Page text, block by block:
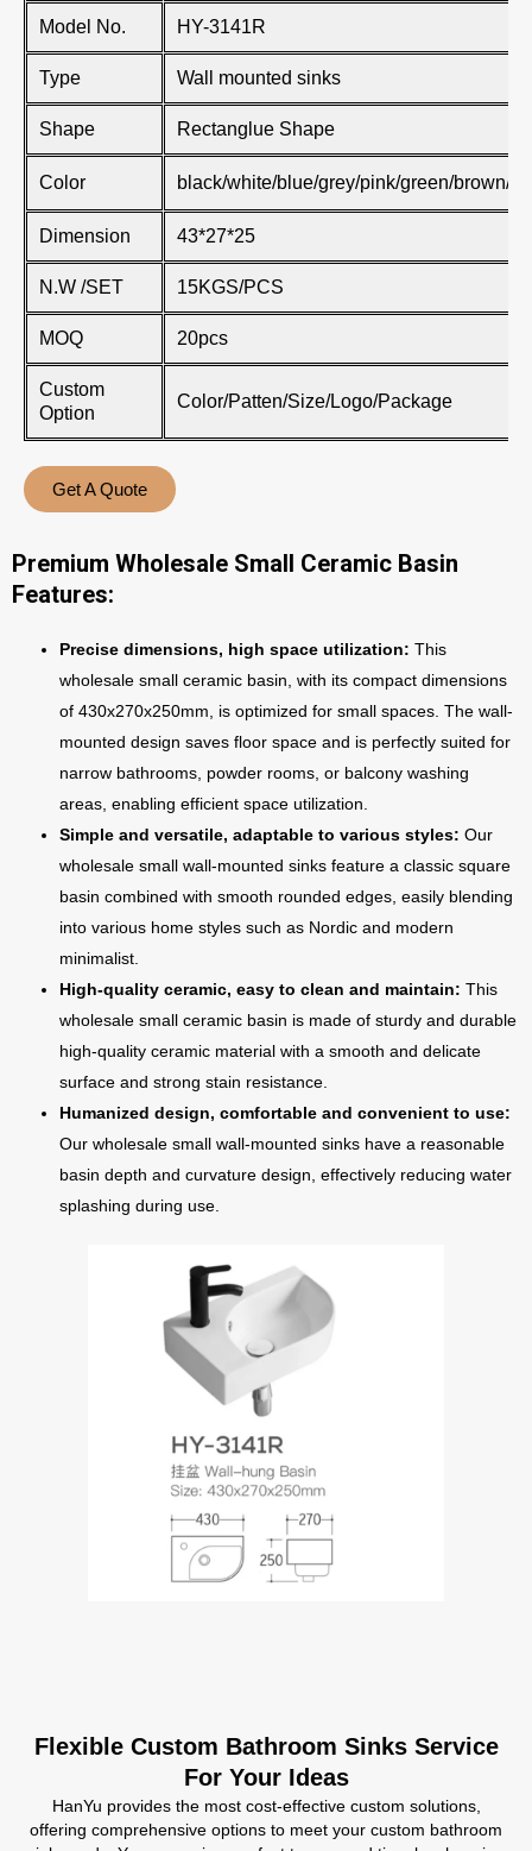
Model No. HY-3141R
Type Wall mounted sinks
Shape Rectanglue Shape
Color black/white/blue/grey/pink/green/brown/
Dimension 43*27*25
N.W /SET 15KGS/PCS
MOQ 20pcs
Custom
Option
Color/Patten/Size/Logo/Package
Get A Quote
Premium Wholesale Small Ceramic Basin
Features:
Precise dimensions, high space utilization: This
wholesale small ceramic basin, with its compact dimensions
of 430x270x250mm, is optimized for small spaces. The wall-
mounted design saves floor space and is perfectly suited for
narrow bathrooms, powder rooms, or balcony washing
areas, enabling efficient space utilization.
Simple and versatile, adaptable to various styles: Our
wholesale small wall-mounted sinks feature a classic square
basin combined with smooth rounded edges, easily blending
into various home styles such as Nordic and modern
minimalist.
High-quality ceramic, easy to clean and maintain: This
wholesale small ceramic basin is made of sturdy and durable
high-quality ceramic material with a smooth and delicate
surface and strong stain resistance.
Humanized design, comfortable and convenient to use:
Our wholesale small wall-mounted sinks have a reasonable
basin depth and curvature design, effectively reducing water
splashing during use.
Flexible Custom Bathroom Sinks Service
For Your Ideas
HanYu provides the most cost-effective custom solutions,
offering comprehensive options to meet your custom bathroom